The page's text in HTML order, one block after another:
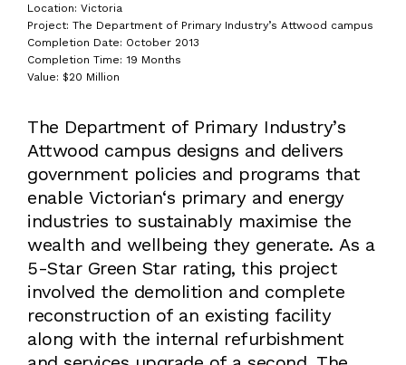
Location: Victoria
Project: The Department of Primary Industry’s Attwood campus
Completion Date: October 2013
Completion Time: 19 Months
Value: $20 Million
The Department of Primary Industry’s
Attwood campus designs and delivers
government policies and programs that
enable Victorian‘s primary and energy
industries to sustainably maximise the
wealth and wellbeing they generate. As a
5-Star Green Star rating, this project
involved the demolition and complete
reconstruction of an existing facility
along with the internal refurbishment